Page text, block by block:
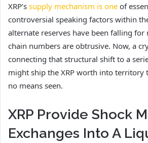
XRP’s supply mechanism is one of
controversial speaking factors within
alternate reserves have been falling
chain numbers are obtrusive. Now, a
connecting that structural shift to a
might ship the XRP worth into territory
no means seen.
XRP Provide Shock
Exchanges Into A